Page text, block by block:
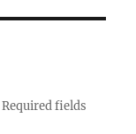
Required fields